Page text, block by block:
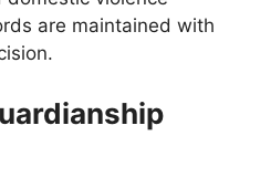
are maintained with